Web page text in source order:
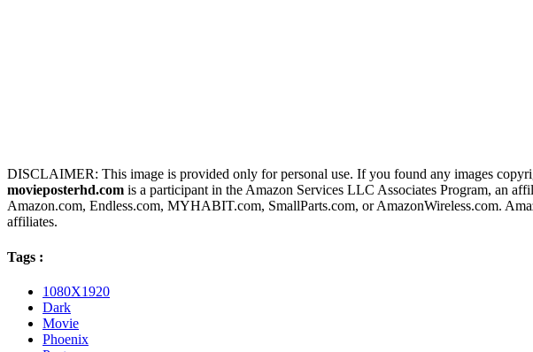
DISCLAIMER: This image is provided only for personal use. If you found any images
movieposterhd.com is a participant in the Amazon Services LLC Associates Program, an
Amazon.com, Endless.com, MYHABIT.com, SmallParts.com, or AmazonWireless.com.
affiliates.
Tags :
1080X1920
Dark
Movie
Phoenix